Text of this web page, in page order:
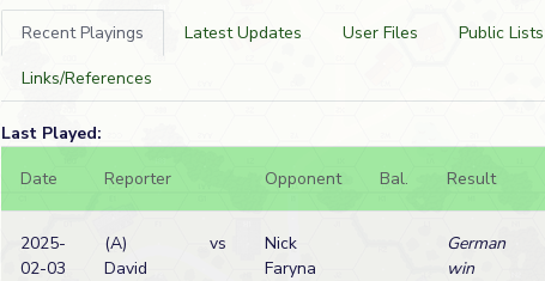
Recent Playings Latest Updates User Files Public Lists
Links/References
Last Played:
Date
Reporter Opponent Bal. Result
2025-
02-03
(A)
David
vs
Nick
Faryna
German
win